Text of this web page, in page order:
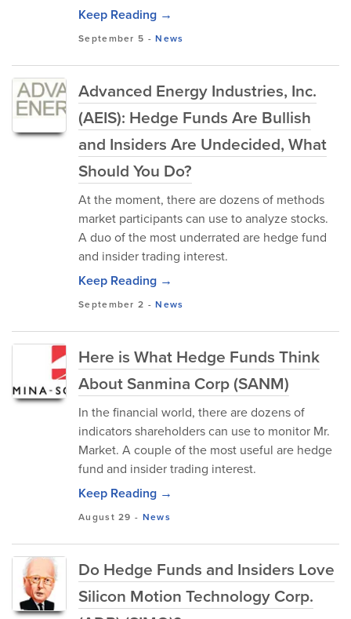
Keep Reading →
September 5 -News
Advanced Energy Industries, Inc.
(AEIS): Hedge Funds Are Bullish
and Insiders Are Undecided, What
Should You Do?
At the moment, there are dozens of methods
market participants can use to analyze stocks.
A duo of the most underrated are hedge fund
and insider trading interest.
Keep Reading →
September 2 -News
Here is What Hedge Funds Think
About Sanmina Corp (SANM)
In the financial world, there are dozens of
indicators shareholders can use to monitor Mr.
Market. A couple of the most useful are hedge
fund and insider trading interest.
Keep Reading →
August 29 - News
Do Hedge Funds and Insiders Love
Silicon Motion Technology Corp.